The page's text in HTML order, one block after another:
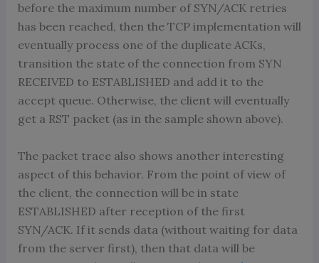
before the maximum number of SYN/ACK retries
has been reached, then the TCP implementation will
eventually process one of the duplicate ACKs,
transition the state of the connection from SYN
RECEIVED to ESTABLISHED and add it to the
accept queue. Otherwise, the client will eventually
get a RST packet (as in the sample shown above).
The packet trace also shows another interesting
aspect of this behavior. From the point of view of
the client, the connection will be in state
ESTABLISHED after reception of the first
SYN/ACK. If it sends data (without waiting for data
from the server first), then that data will be